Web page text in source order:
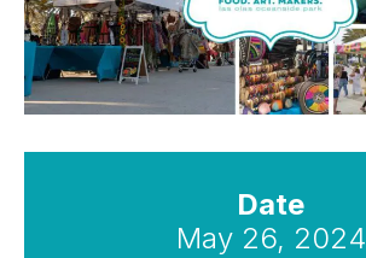
Date
May 26, 2024